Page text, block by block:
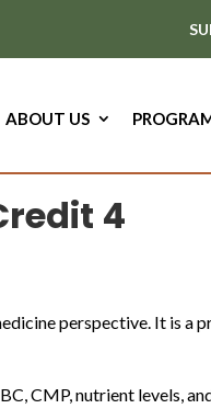
ABOUT US
4
perspective. It is a
CMP, nutrient levels,